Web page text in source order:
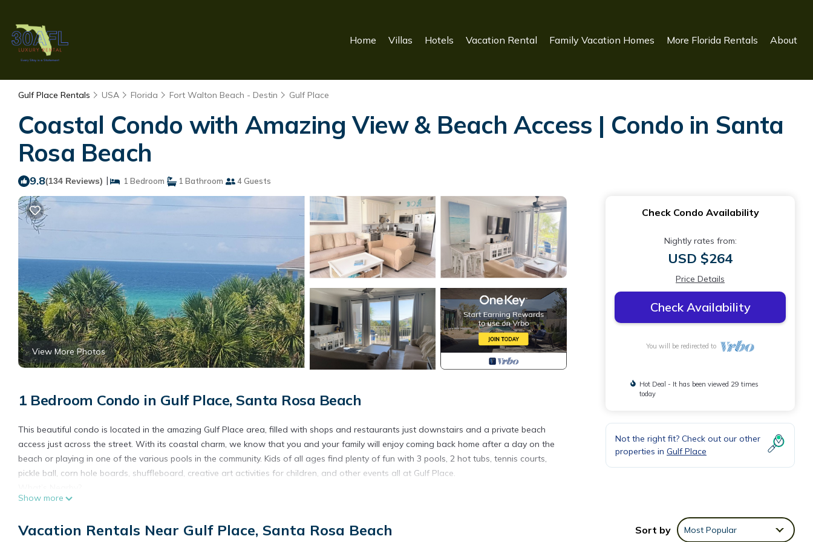
Home Villas Hotels Vacation Rental Family Vacation Homes More Florida Rentals About
Gulf Place Rentals USA Florida Fort Walton Beach - Destin Gulf Place
Coastal Condo with Amazing View & Beach Access | Condo in Santa
Rosa Beach
9.8(134 Reviews) | 1 Bedroom 1 Bathroom 4 Guests
View More Photos
1 Bedroom Condo in Gulf Place, Santa Rosa Beach
This beautiful condo is located in the amazing Gulf Place area, filled with shops and restaurants just downstairs and a private beach
access just across the street. With its coastal charm, we know that you and your family will enjoy coming back home after a day on the
beach or playing in one of the various pools in the community. Kids of all ages find plenty of fun with 3 pools, 2 hot tubs, tennis courts,
pickle ball, corn hole boards, shuffleboard, creative art activities for children, and other events all at Gulf Place.
The short answer to that is… EVERYTHING! But here are some of our favorite things to do!
wagons, chairs, rafts, kids, and everything else a breeze!
Show more
Check Condo Availability
Nightly rates from:
USD $264
Price Details
Check Availability
You will be redirected to
Hot Deal - It has been viewed 29 times
today
Not the right fit? Check out our other
properties in Gulf Place
Vacation Rentals Near Gulf Place, Santa Rosa Beach Sort by Most Popular